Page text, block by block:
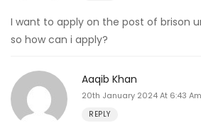
I want to apply on the post of brison
so how can i apply?
Aaqib Khan
20th January 2024 At 6:43 Am
REPLY